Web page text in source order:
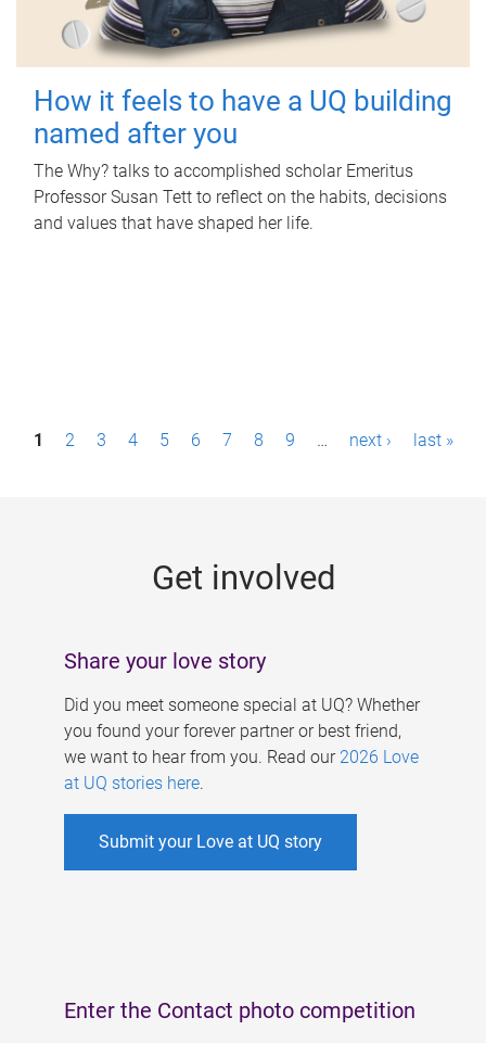
How it feels to have a UQ building
named after you
The Why? talks to accomplished scholar Emeritus
Professor Susan Tett to reflect on the habits, decisions
and values that have shaped her life.
P1 2 3 4 5 6 7 8 9 … next › last »
Get involved
Share your love story
Did you meet someone special at UQ? Whether
you found your forever partner or best friend,
we want to hear from you. Read our 2026 Love
at UQ stories here.
Submit your Love at UQ story
Enter the Contact photo competition